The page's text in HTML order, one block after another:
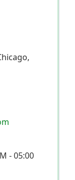
- 05:00